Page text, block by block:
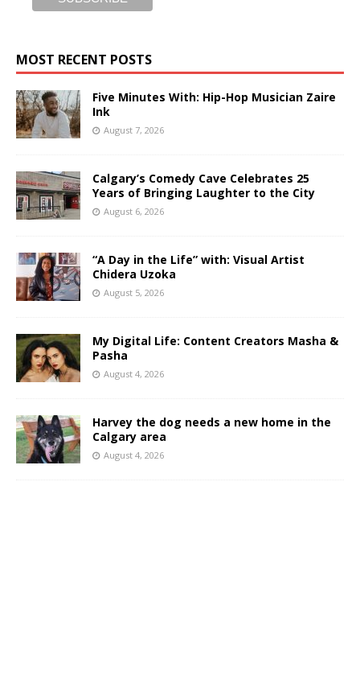
MOST RECENT POSTS
Five Minutes With: Hip-Hop Musician Zaire
Ink
August 7, 2026
Calgary’s Comedy Cave Celebrates 25
Years of Bringing Laughter to the City
August 6, 2026
“A Day in the Life” with: Visual Artist
Chidera Uzoka
August 5, 2026
My Digital Life: Content Creators Masha &
Pasha
August 4, 2026
Harvey the dog needs a new home in the
Calgary area
August 4, 2026